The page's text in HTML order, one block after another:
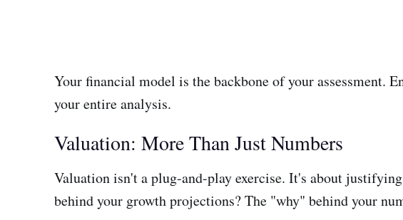
Your financial model is the backbone of your assessment.
your entire analysis.
Valuation: More Than Just Numbers
Valuation isn't a plug-and-play exercise. It's about
behind your growth projections? The "why" behind your